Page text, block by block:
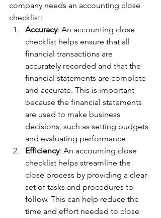
company needs an accounting close
checklist:
Accuracy: An accounting close
checklist helps ensure that all
financial transactions are
accurately recorded and that the
financial statements are complete
and accurate. This is important
because the financial statements
are used to make business
decisions, such as setting budgets
and evaluating performance.
Efficiency: An accounting close
checklist helps streamline the
close process by providing a clear
set of tasks and procedures to
follow. This can help reduce the
time and effort needed to close